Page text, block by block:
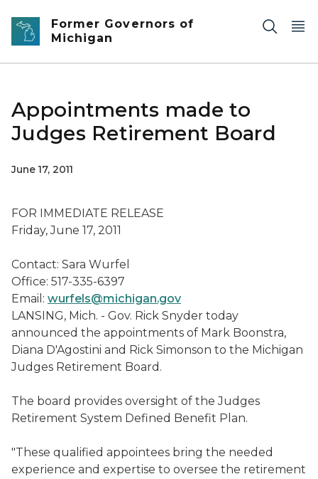
Skip to main content
Former Governors of
Michigan
Appointments made to
Judges Retirement Board
June 17, 2011
FOR IMMEDIATE RELEASE
Friday, June 17, 2011
Contact: Sara Wurfel
Office: 517-335-6397
Email: wurfels@michigan.gov
LANSING, Mich. - Gov. Rick Snyder today
announced the appointments of Mark Boonstra,
Diana D'Agostini and Rick Simonson to the Michigan
Judges Retirement Board.
The board provides oversight of the Judges
Retirement System Defined Benefit Plan.
"These qualified appointees bring the needed
experience and expertise to oversee the retirement